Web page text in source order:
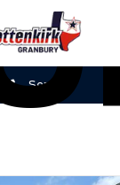
Service